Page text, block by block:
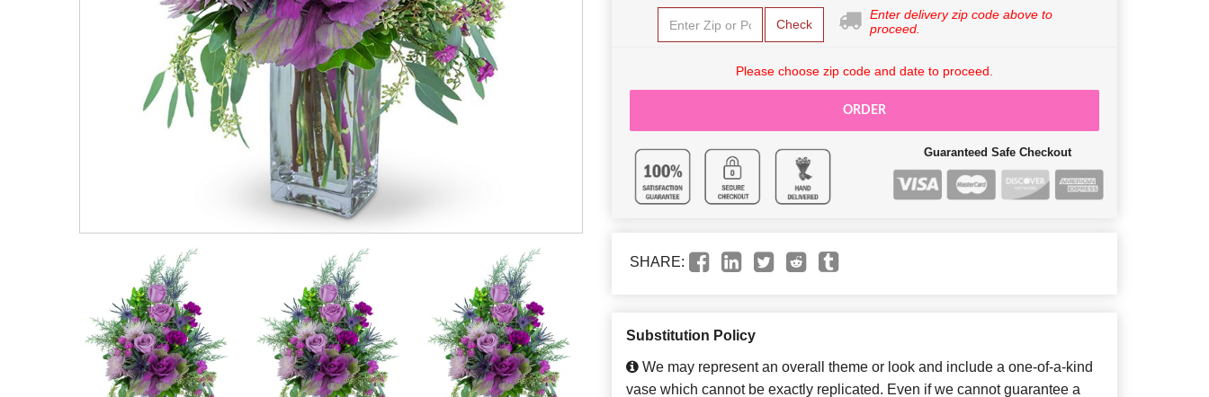
Check
Enter delivery zip code above to
proceed.
Please choose zip code and date to proceed.
ORDER
Guaranteed Safe Checkout
SHARE:
Substitution Policy
We may represent an overall theme or look and include a one-of-a-kind
vase which cannot be exactly replicated. Even if we cannot guarantee a